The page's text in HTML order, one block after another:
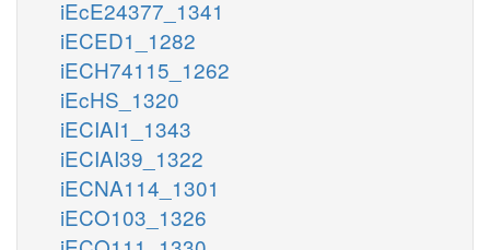
iEcE24377_1341
iECED1_1282
iECH74115_1262
iEcHS_1320
iECIAI1_1343
iECIAI39_1322
iECNA114_1301
iECO103_1326